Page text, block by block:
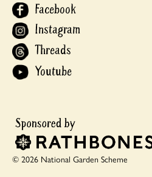
Facebook
Instagram
Threads
Youtube
© 2026 National Garden Scheme